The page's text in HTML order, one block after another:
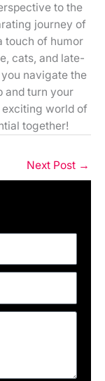
to the
journey of
touch of humor
cats, and late-
navigate the
and turn your
world of
together!
Next Post →